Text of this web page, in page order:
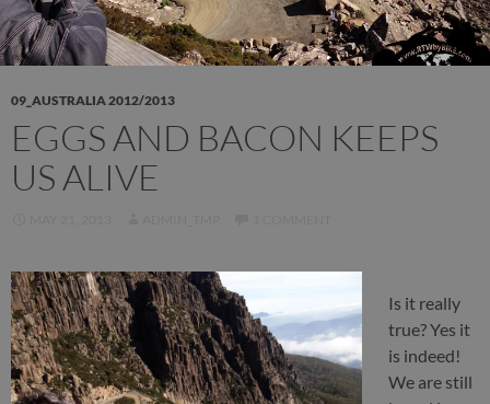
09_AUSTRALIA 2012/2013
EGGS AND BACON KEEPS
US ALIVE
Is it really
true? Yes it
is indeed!
We are still